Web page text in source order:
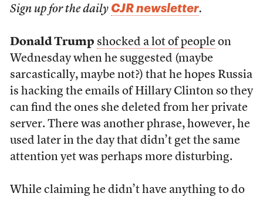
Sign up for the daily CJR newsletter.
Donald Trump shocked a lot of peopleon
Wednesday when he suggested (maybe
sarcastically, maybe not?) that he hopes Russia
is hacking the emails of Hillary Clinton so they
can find the ones she deleted from her private
server. There was another phrase, however, he
used later in the day that didn’t get the same
attention yet was perhaps more disturbing.
While claiming he didn’t have anything to do